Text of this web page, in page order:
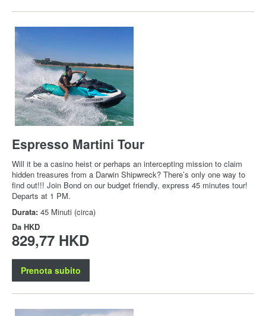
Espresso Martini Tour
Will it be a casino heist or perhaps an intercepting mission to claim
hidden treasures from a Darwin Shipwreck? There’s only one way to
find out!!! Join Bond on our budget friendly, express 45 minutes tour!
Departs at 1 PM.
Durata: 45 Minuti (circa)
Da HKD
829,77 HKD
Prenota subito